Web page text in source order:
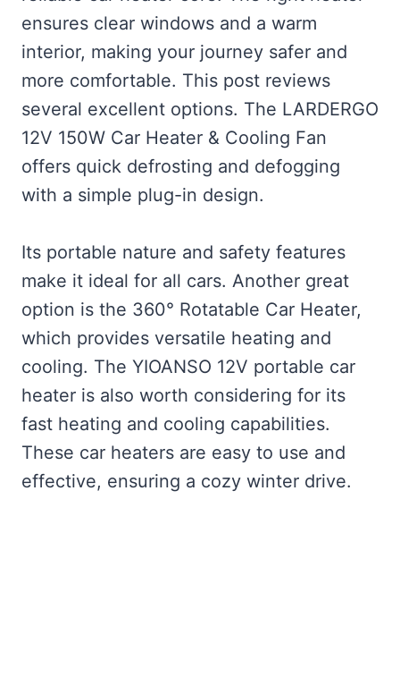
ensures clear windows and a warm
interior, making your journey safer and
more comfortable. This post reviews
several excellent options. The LARDERGO
12V 150W Car Heater & Cooling Fan
offers quick defrosting and defogging
with a simple plug-in design.
Its portable nature and safety features
make it ideal for all cars. Another great
option is the 360° Rotatable Car Heater,
which provides versatile heating and
cooling. The YIOANSO 12V portable car
heater is also worth considering for its
fast heating and cooling capabilities.
These car heaters are easy to use and
effective, ensuring a cozy winter drive.